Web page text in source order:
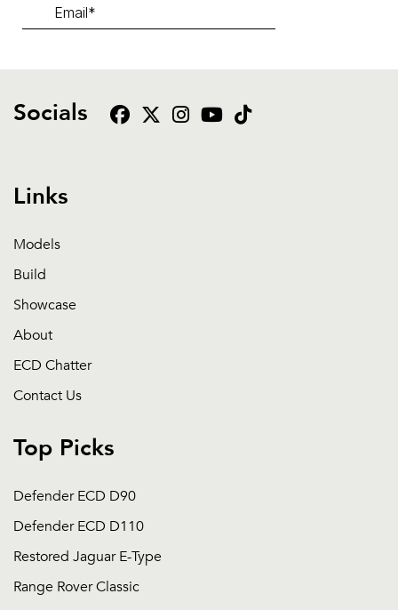
Socials
Links
Models
Build
Showcase
About
ECD Chatter
Contact Us
Top Picks
Defender ECD D90
Defender ECD D110
Restored Jaguar E-Type
Range Rover Classic